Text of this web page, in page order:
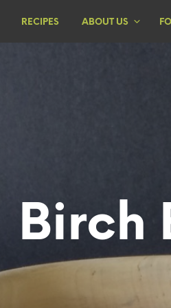
RECIPES ABOUT US
Birch